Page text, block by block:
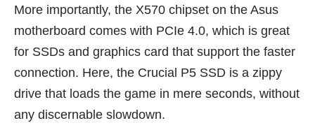
More importantly, the X570 chipset on the Asus
motherboard comes with PCIe 4.0, which is great
for SSDs and graphics card that support the faster
connection. Here, the Crucial P5 SSD is a zippy
drive that loads the game in mere seconds, without
any discernable slowdown.